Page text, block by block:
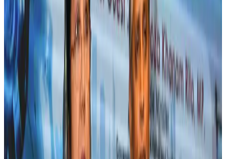
Tourism
Fuel costs, Air India losses push SIA to first loss since pandemic
Airlines and Routes Jul 30, 2026
Andhra to get new international airport on August 1
Airports and Infrastructure
Riyadh Air orders 34 Boeing, Airbus widebody jets
Airlines and Routes
US lowers Bangladesh travel advisory to Level Two